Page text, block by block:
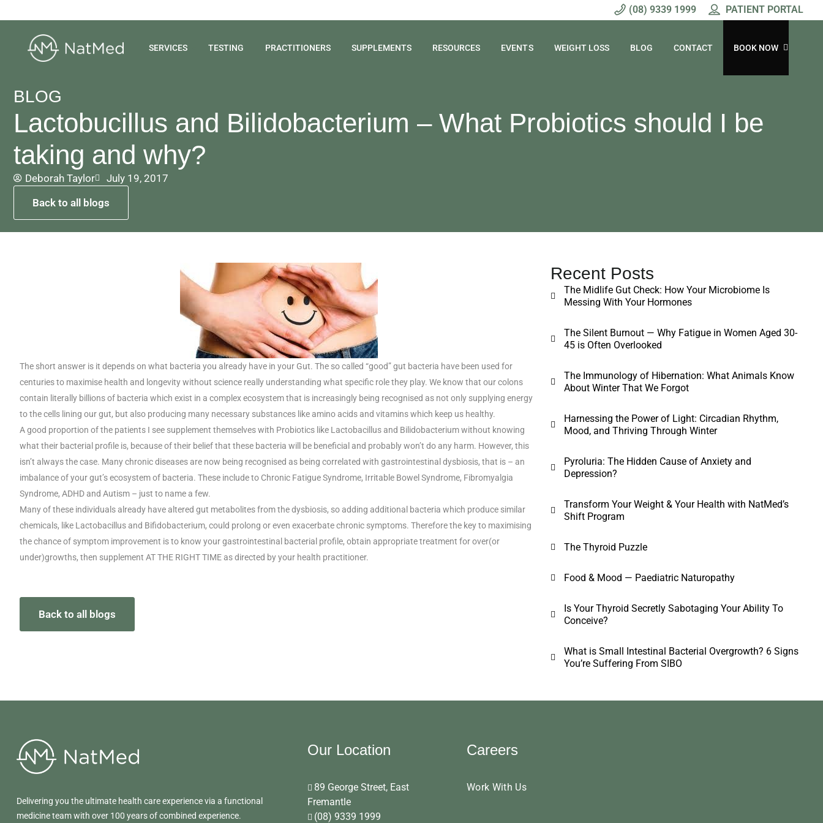
(08) 9339 1999 PATIENT PORTAL
SERVICES TESTING PRACTITIONERS SUPPLEMENTS RESOURCES EVENTS WEIGHT LOSS BLOG CONTACT BOOK NOW
BLOG
Lactobucillus and Bilidobacterium – What Probiotics should I be
taking and why?
Deborah Taylor
July 19, 2017
Back to all blogs
The short answer is it depends on what bacteria you already have in your Gut. The so called “good” gut bacteria have been used for
centuries to maximise health and longevity without science really understanding what specific role they play. We know that our colons
contain literally billions of bacteria which exist in a complex ecosystem that is increasingly being recognised as not only supplying energy
to the cells lining our gut, but also producing many necessary substances like amino acids and vitamins which keep us healthy.
A good proportion of the patients I see supplement themselves with Probiotics like Lactobacillus and Bilidobacterium without knowing
what their bacterial profile is, because of their belief that these bacteria will be beneficial and probably won’t do any harm. However, this
isn’t always the case. Many chronic diseases are now being recognised as being correlated with gastrointestinal dysbiosis, that is – an
imbalance of your gut’s ecosystem of bacteria. These include to Chronic Fatigue Syndrome, Irritable Bowel Syndrome, Fibromyalgia
Syndrome, ADHD and Autism – just to name a few.
Many of these individuals already have altered gut metabolites from the dysbiosis, so adding additional bacteria which produce similar
chemicals, like Lactobacillus and Bifidobacterium, could prolong or even exacerbate chronic symptoms. Therefore the key to maximising
the chance of symptom improvement is to know your gastrointestinal bacterial profile, obtain appropriate treatment for over(or
under)growths, then supplement AT THE RIGHT TIME as directed by your health practitioner.
Back to all blogs
Recent Posts
The Midlife Gut Check: How Your Microbiome Is
Messing With Your Hormones
The Silent Burnout — Why Fatigue in Women Aged 30-
45 is Often Overlooked
The Immunology of Hibernation: What Animals Know
About Winter That We Forgot
Harnessing the Power of Light: Circadian Rhythm,
Mood, and Thriving Through Winter
Pyroluria: The Hidden Cause of Anxiety and
Depression?
Transform Your Weight & Your Health with NatMed’s
Shift Program
The Thyroid Puzzle
Food & Mood — Paediatric Naturopathy
Is Your Thyroid Secretly Sabotaging Your Ability To
Conceive?
What is Small Intestinal Bacterial Overgrowth? 6 Signs
You’re Suffering From SIBO
Delivering you the ultimate health care experience via a functional
medicine team with over 100 years of combined experience.
Our Location
89 George Street, East
Fremantle
(08) 9339 1999
Careers
Work With Us